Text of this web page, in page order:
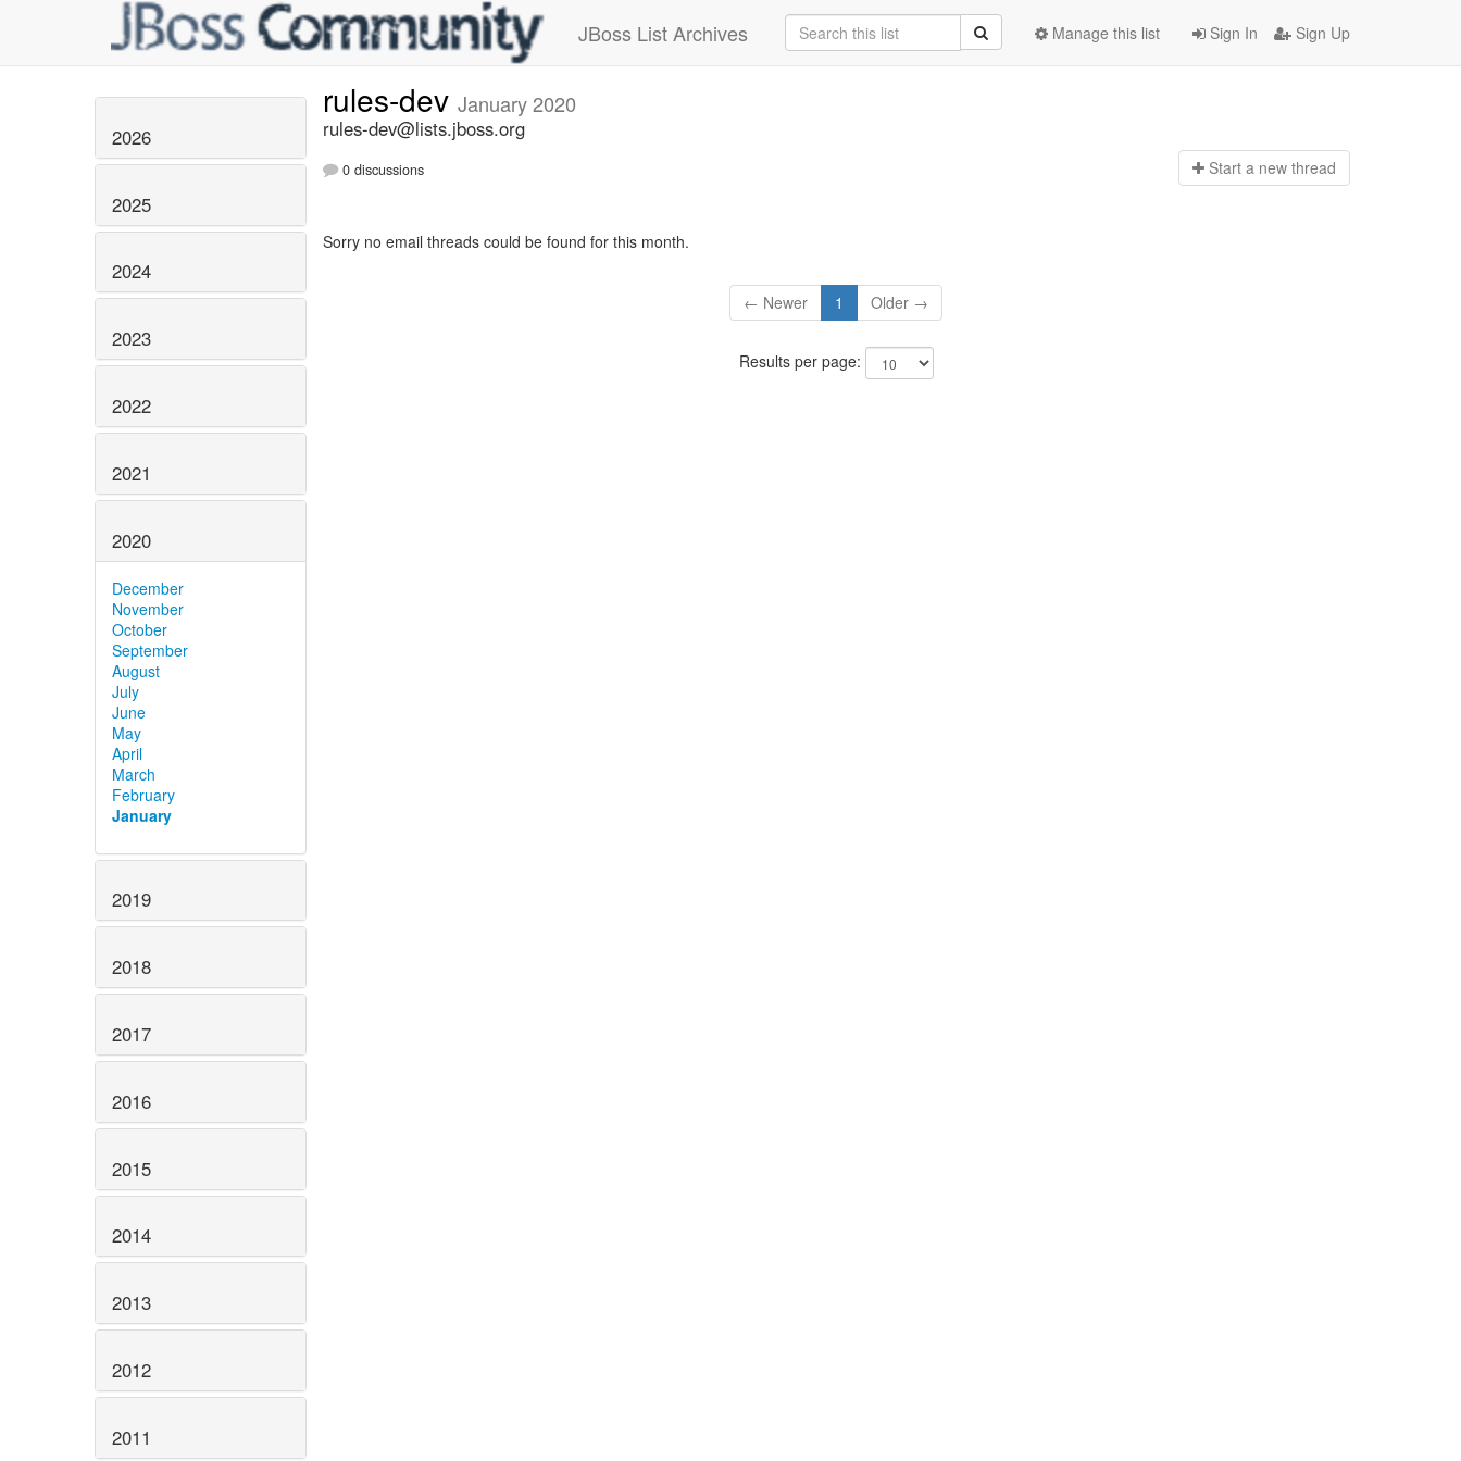
JBoss List Archives Sign In Sign Up
Manage this list
2026
2025
2024
2023
2022
2021
2020
December
November
October
September
August
July
June
May
April
March
February
January
2019
2018
2017
2016
2015
2014
2013
2012
2011
rules-dev January 2020
rules-dev@lists.jboss.org
0 discussions Start a new thread
Sorry no email threads could be found for this month.
← Newer 1 Older →
Results per page: